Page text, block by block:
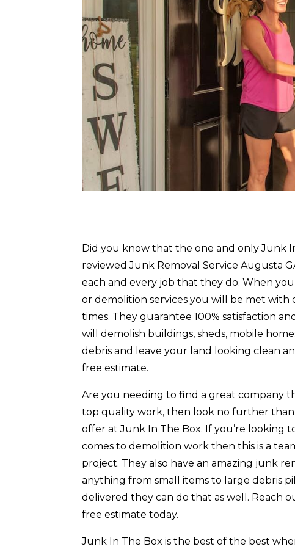
Did you know that the one and only Junk
reviewed Junk Removal Service Augusta
each and every job that they do. When
or demolition services you will be met with
times. They guarantee 100% satisfaction
will demolish buildings, sheds, mobile
debris and leave your land looking clean
free estimate.
Are you needing to find a great company
top quality work, then look no further than
offer at Junk In The Box. If you’re
comes to demolition work then this is a
project. They also have an amazing junk
anything from small items to large debris
delivered they can do that as well. Reach
free estimate today.
Junk In The Box is the best of the best